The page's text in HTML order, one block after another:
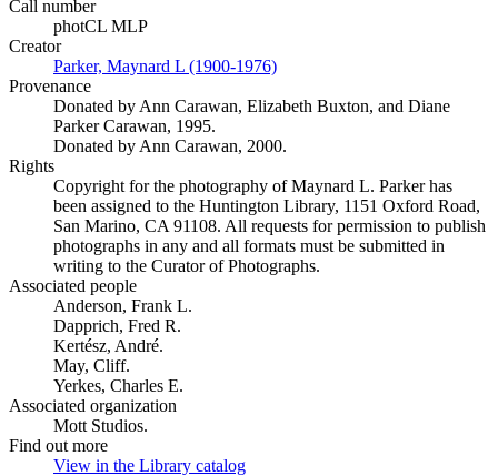
Call number
photCL MLP
Creator
Parker, Maynard L (1900-1976)
Provenance
Donated by Ann Carawan, Elizabeth Buxton, and Diane
Parker Carawan, 1995.
Donated by Ann Carawan, 2000.
Rights
Copyright for the photography of Maynard L. Parker has
been assigned to the Huntington Library, 1151 Oxford Road,
San Marino, CA 91108. All requests for permission to publish
photographs in any and all formats must be submitted in
writing to the Curator of Photographs.
Associated people
Anderson, Frank L.
Dapprich, Fred R.
Kertész, André.
May, Cliff.
Yerkes, Charles E.
Associated organization
Mott Studios.
Find out more
View in the Library catalog